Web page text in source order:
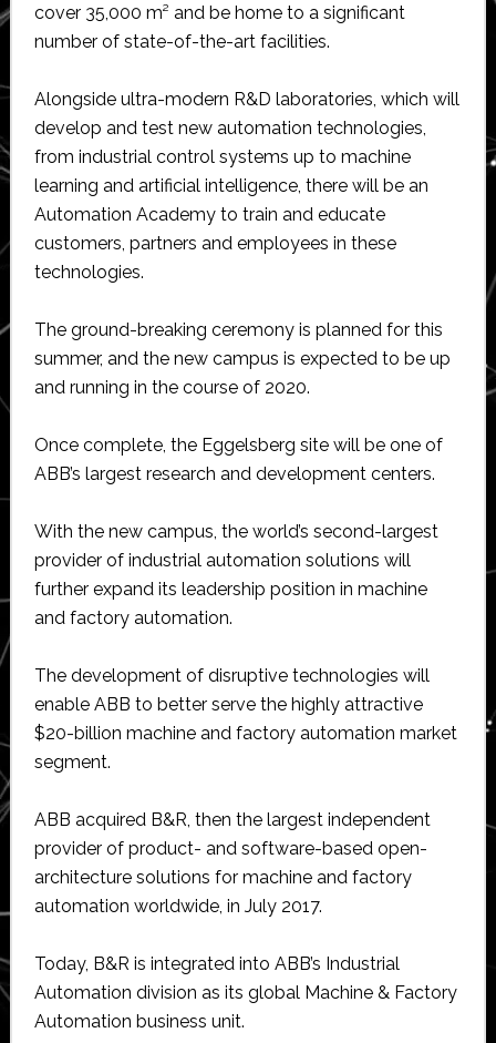
cover 35,000 m² and be home to a significant
number of state-of-the-art facilities.
Alongside ultra-modern R&D laboratories, which will
develop and test new automation technologies,
from industrial control systems up to machine
learning and artificial intelligence, there will be an
Automation Academy to train and educate
customers, partners and employees in these
technologies.
The ground-breaking ceremony is planned for this
summer, and the new campus is expected to be up
and running in the course of 2020.
Once complete, the Eggelsberg site will be one of
ABB’s largest research and development centers.
With the new campus, the world’s second-largest
provider of industrial automation solutions will
further expand its leadership position in machine
and factory automation.
The development of disruptive technologies will
enable ABB to better serve the highly attractive
$20-billion machine and factory automation market
segment.
ABB acquired B&R, then the largest independent
provider of product- and software-based open-
architecture solutions for machine and factory
automation worldwide, in July 2017.
Today, B&R is integrated into ABB’s Industrial
Automation division as its global Machine & Factory
Automation business unit.